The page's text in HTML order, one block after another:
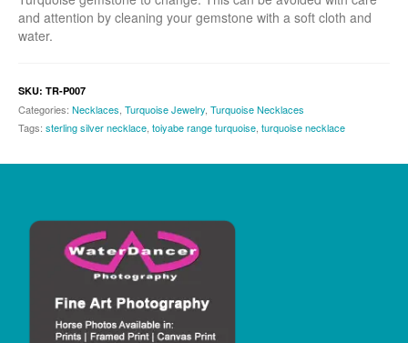
and attention by cleaning your gemstone with a soft cloth and
water.
SKU: TR-P007
Categories: Necklaces, Turquoise Jewelry, Turquoise Necklaces
Tags: sterling silver necklace, toiyabe range turquoise, turquoise necklace